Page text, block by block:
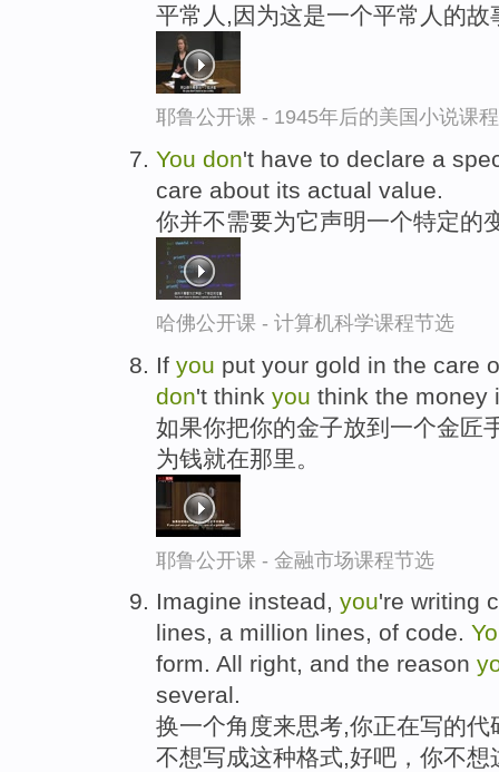
平常人,因为这是一个平常人的故
耶鲁公开课 - 1945年后的美国小说课
You don't have to declare a
care about its actual value.
你并不需要为它声明一个特定的
哈佛公开课 - 计算机科学课程节选
If you put your gold in the care
don't think you think the money
如果你把你的金子放到一个金匠
为钱就在那里。
耶鲁公开课 - 金融市场课程节选
Imagine instead, you're writing
lines, a million lines, of code.
form. All right, and the reason
several.
换一个角度来思考,你正在写的
不想写成这种格式,好吧，你不